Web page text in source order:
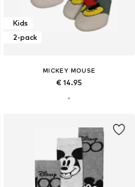
Kids
2-pack
MICKEY MOUSE
€ 14.95